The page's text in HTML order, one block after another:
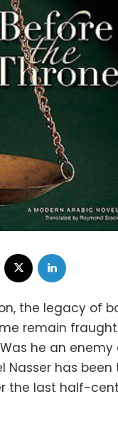
Facebook
the legacy of
remain
he an enemy
Nasser has
the last half-